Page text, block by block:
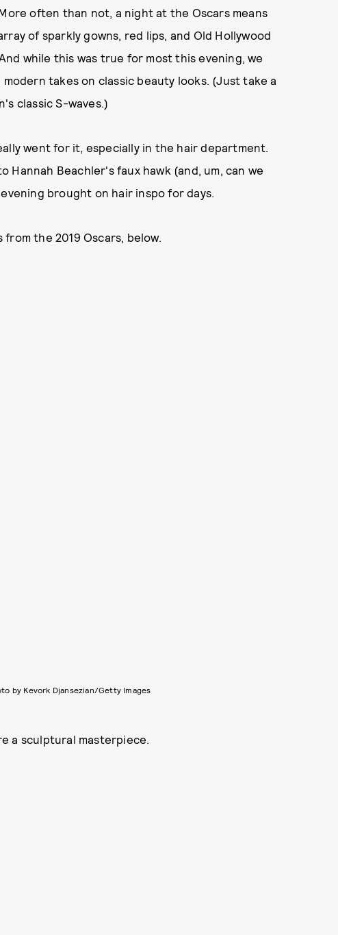
often than not, a night at the Oscars means
of sparkly gowns, red lips, and Old Hollywood
while this was true for most this evening, we
takes on classic beauty looks. (Just take a
classic S-waves.)
went for it, especially in the hair department.
Hannah Beachler's faux hawk (and, um, can we
brought on hair inspo for days.
the 2019 Oscars, below.
by Kevork Djansezian/Getty Images
a sculptural masterpiece.